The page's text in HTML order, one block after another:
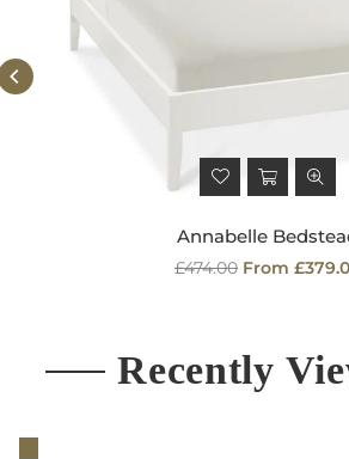
Annabelle
Regular
£474.00 From
Recently